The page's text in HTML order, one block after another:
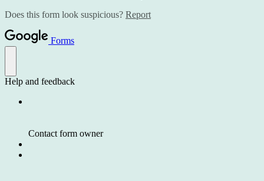
Does this form look suspicious? Report
Forms
Help and feedback
Contact form owner